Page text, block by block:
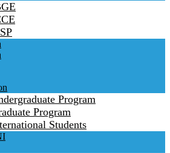
Program
Program
Students